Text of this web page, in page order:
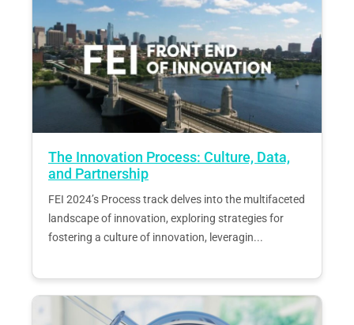
The Innovation Process: Culture, Data,
and Partnership
FEI 2024’s Process track delves into the multifaceted
landscape of innovation, exploring strategies for
fostering a culture of innovation, leveragin...